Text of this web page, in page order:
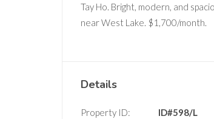
Tay Ho. Bright, modern, and
near West Lake. $1,700/month.
Details
Property ID: ID#598/L